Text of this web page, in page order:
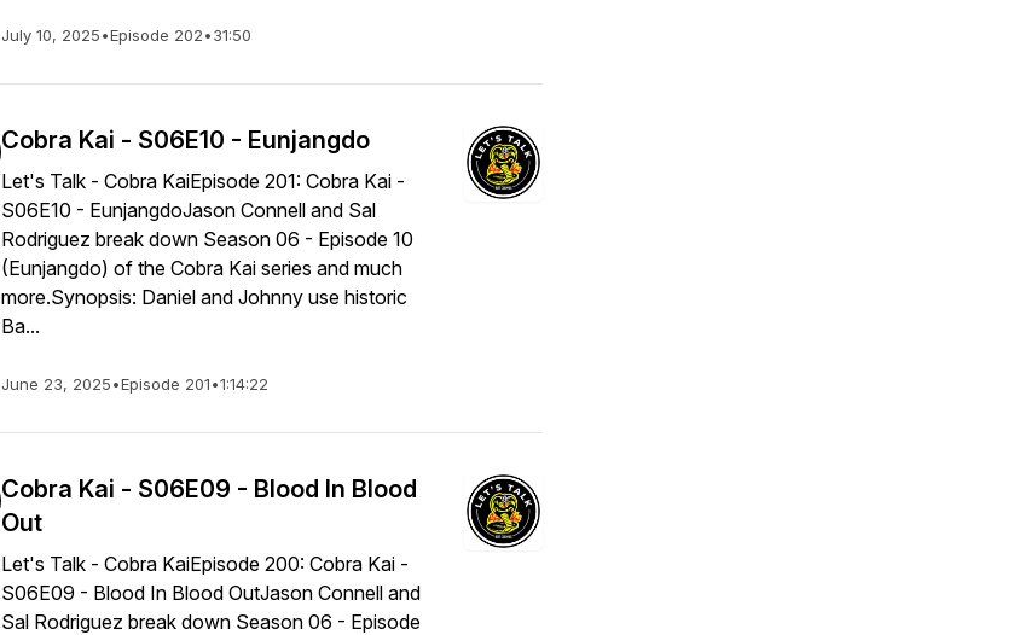
July 10, 2025•Episode 202•31:50
Cobra Kai - S06E10 - Eunjangdo
Let's Talk - Cobra KaiEpisode 201: Cobra Kai -
S06E10 - EunjangdoJason Connell and Sal
Rodriguez break down Season 06 - Episode 10
(Eunjangdo) of the Cobra Kai series and much
more.Synopsis: Daniel and Johnny use historic
Ba...
June 23, 2025•Episode 201•1:14:22
Cobra Kai - S06E09 - Blood In Blood
Out
Let's Talk - Cobra KaiEpisode 200: Cobra Kai -
S06E09 - Blood In Blood OutJason Connell and
Sal Rodriguez break down Season 06 - Episode